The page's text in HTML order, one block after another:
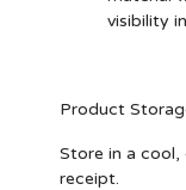
visibility
Product
Store in a cool,
receipt.